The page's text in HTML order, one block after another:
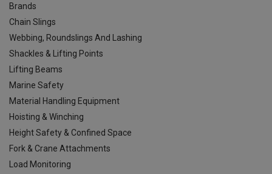
Brands
Chain Slings
Webbing, Roundslings And Lashing
Shackles & Lifting Points
Lifting Beams
Marine Safety
Material Handling Equipment
Hoisting & Winching
Height Safety & Confined Space
Fork & Crane Attachments
Load Monitoring